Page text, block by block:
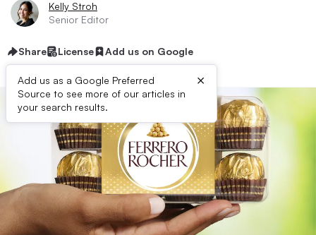
Kelly Stroh
Senior Editor
Share License Add us on Google
Add us as a Google Preferred
Source to see more of our articles in
your search results.
×